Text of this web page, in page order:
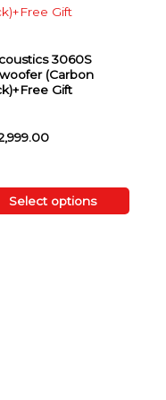
3060S
(Carbon
Gift
Select options
through RM4,250.00